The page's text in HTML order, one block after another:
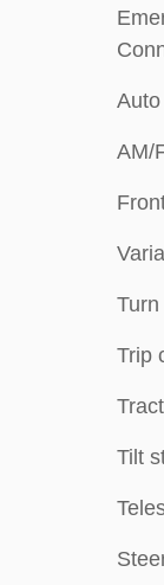
AM/
Trip
Tilt